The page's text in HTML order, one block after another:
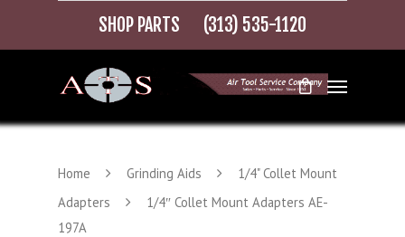
SHOP PARTS (313) 535-1120
Home Grinding Aids
1/4" Collet Mount
Adapters
1/4″ Collet Mount Adapters AE-
197A